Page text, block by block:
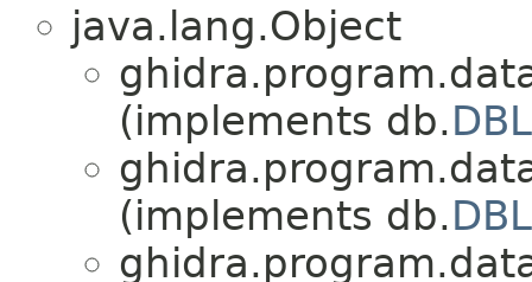
java.lang.Object
(implements db.
(implements db.